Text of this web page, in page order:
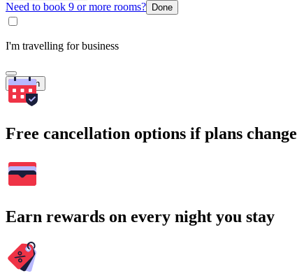
Need to book 9 or more rooms? Done
I'm travelling for business
Search
Free cancellation options if plans change
Earn rewards on every night you stay